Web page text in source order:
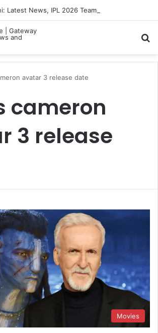
avatar 3 release date
cameron
3 release
Movies